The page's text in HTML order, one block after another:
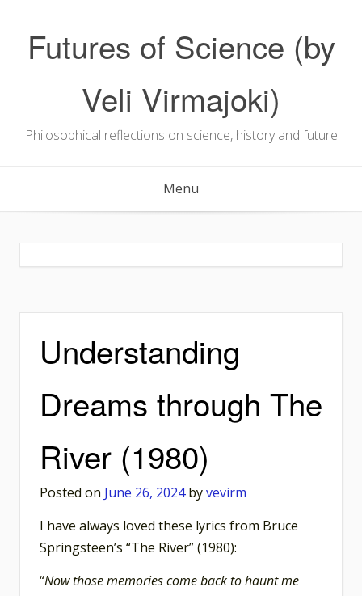
contentFutures of Science (by
Veli Virmajoki)
Philosophical reflections on science, history and future
Menu
Understanding
Dreams through The
River (1980)
Posted on June 26, 2024byvevirm
I have always loved these lyrics from Bruce
Springsteen’s “The River” (1980):
“Now those memories come back to haunt me